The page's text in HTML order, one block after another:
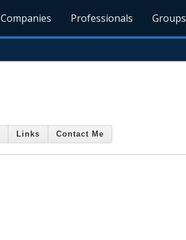
Companies Professionals Groups
Links Contact Me